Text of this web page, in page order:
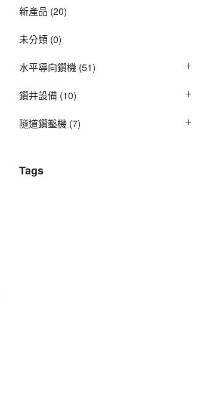
新產品 (20)
未分類 (0)
水平導向鑽機 (51)
鑽井設備 (10)
隧道鑽鑿機 (7)
Tags